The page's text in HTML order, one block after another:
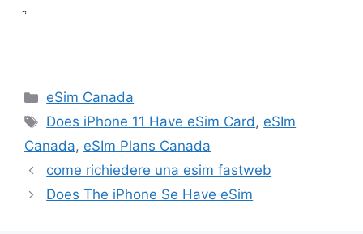
Categories
eSim Canada
Tags
Does iPhone 11 Have eSim Card, eSIm
Canada, eSIm Plans Canada
come richiedere una esim fastweb
Does The iPhone Se Have eSim